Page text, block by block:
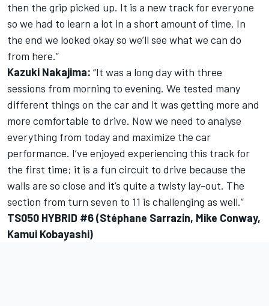
then the grip picked up. It is a new track for everyone
so we had to learn a lot in a short amount of time. In
the end we looked okay so we’ll see what we can do
from here.”
Kazuki Nakajima: “It was a long day with three
sessions from morning to evening. We tested many
different things on the car and it was getting more and
more comfortable to drive. Now we need to analyse
everything from today and maximize the car
performance. I’ve enjoyed experiencing this track for
the first time; it is a fun circuit to drive because the
walls are so close and it’s quite a twisty lay-out. The
section from turn seven to 11 is challenging as well.”
TS050 HYBRID #6 (Stéphane Sarrazin, Mike Conway,
Kamui Kobayashi)